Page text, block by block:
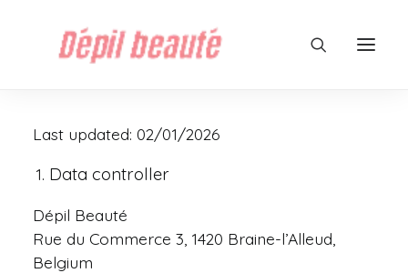
Last updated: 02/01/2026
Data controller
Dépil Beauté
Rue du Commerce 3, 1420 Braine-l’Alleud,
Belgium